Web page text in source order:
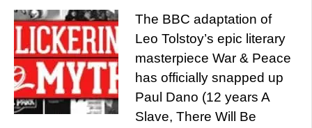
The BBC adaptation of
Leo Tolstoy’s epic literary
masterpiece War & Peace
has officially snapped up
Paul Dano (12 years A
Slave, There Will Be